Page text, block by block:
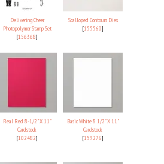
Delivering Cheer
Photopolymer Stamp Set
[156368]
Scalloped Contours Dies
[155560]
Real Red 8-1/2" X 11"
Cardstock
[102482]
Basic White 8 1/2" X 11"
Cardstock
[159276]